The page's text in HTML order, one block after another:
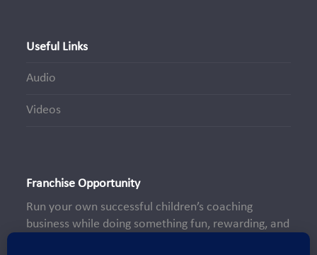
Useful Links
Audio
Videos
Franchise Opportunity
Run your own successful children’s coaching
business while doing something fun, rewarding, and